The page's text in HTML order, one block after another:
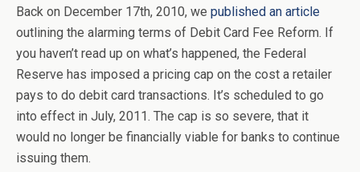
Back on December 17th, 2010, we published an article
outlining the alarming terms of Debit Card Fee Reform. If
you haven’t read up on what’s happened, the Federal
Reserve has imposed a pricing cap on the cost a retailer
pays to do debit card transactions. It’s scheduled to go
into effect in July, 2011. The cap is so severe, that it
would no longer be financially viable for banks to continue
issuing them.